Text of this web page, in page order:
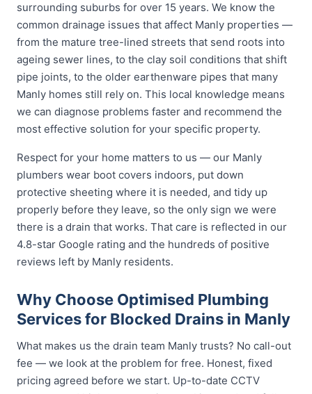
surrounding suburbs for over 15 years. We know the
common drainage issues that affect Manly properties —
from the mature tree-lined streets that send roots into
ageing sewer lines, to the clay soil conditions that shift
pipe joints, to the older earthenware pipes that many
Manly homes still rely on. This local knowledge means
we can diagnose problems faster and recommend the
most effective solution for your specific property.
Respect for your home matters to us — our Manly
plumbers wear boot covers indoors, put down
protective sheeting where it is needed, and tidy up
properly before they leave, so the only sign we were
there is a drain that works. That care is reflected in our
4.8-star Google rating and the hundreds of positive
reviews left by Manly residents.
Why Choose Optimised Plumbing
Services for Blocked Drains in Manly
What makes us the drain team Manly trusts? No call-out
fee — we look at the problem for free. Honest, fixed
pricing agreed before we start. Up-to-date CCTV